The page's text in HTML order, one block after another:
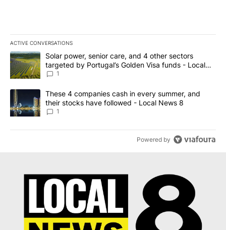
ACTIVE CONVERSATIONS
The following is a list of the most commented articles in the last
A trending article titled "Solar power, senior care, and 4 other
Solar power, senior care, and 4 other sectors
targeted by Portugal’s Golden Visa funds - Local
News 8
1
A trending article titled "These 4 companies cash in every
These 4 companies cash in every summer, and
their stocks have followed - Local News 8
1
Powered by